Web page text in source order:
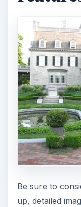
Be sure to
up, detailed